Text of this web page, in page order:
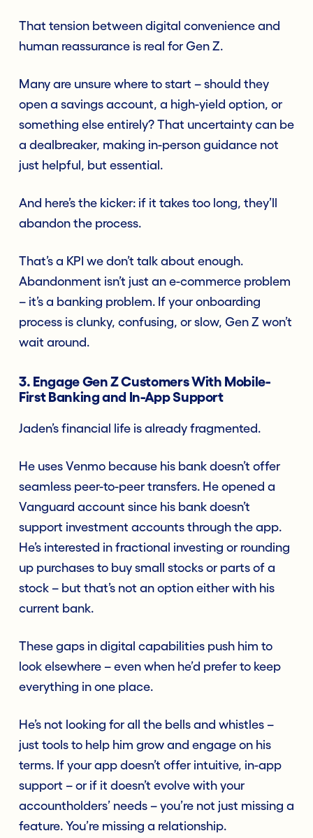
That tension between digital convenience and
human reassurance is real for Gen Z.
Many are unsure where to start – should they
open a savings account, a high-yield option, or
something else entirely? That uncertainty can be
a dealbreaker, making in-person guidance not
just helpful, but essential.
And here’s the kicker: if it takes too long, they’ll
abandon the process.
That’s a KPI we don’t talk about enough.
Abandonment isn’t just an e-commerce problem
– it’s a banking problem. If your onboarding
process is clunky, confusing, or slow, Gen Z won’t
wait around.
3. Engage Gen Z Customers With Mobile-
First Banking and In-App Support
Jaden’s financial life is already fragmented.
He uses Venmo because his bank doesn’t offer
seamless peer-to-peer transfers. He opened a
Vanguard account since his bank doesn’t
support investment accounts through the app.
He’s interested in fractional investing or rounding
up purchases to buy small stocks or parts of a
stock – but that’s not an option either with his
current bank.
These gaps in digital capabilities push him to
look elsewhere – even when he’d prefer to keep
everything in one place.
He’s not looking for all the bells and whistles –
just tools to help him grow and engage on his
terms. If your app doesn’t offer intuitive, in-app
support – or if it doesn’t evolve with your
accountholders’ needs – you’re not just missing a
feature. You’re missing a relationship.